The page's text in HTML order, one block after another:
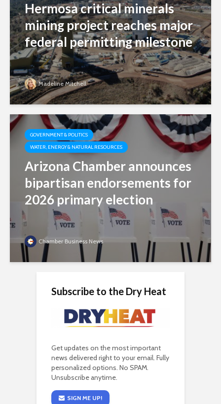
Hermosa critical minerals
mining project reaches major
federal permitting milestone
Madeline Mitchell
GOVERNMENT & POLITICS
WATER, ENERGY & NATURAL RESOURCES
Arizona Chamber announces
bipartisan endorsements for
2026 primary election
Chamber Business News
Subscribe to the Dry Heat
Get updates on the most important
news delivered right to your email. Fully
personalized options. No SPAM.
Unsubscribe anytime.
SIGN ME UP!